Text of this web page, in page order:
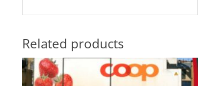
Related products